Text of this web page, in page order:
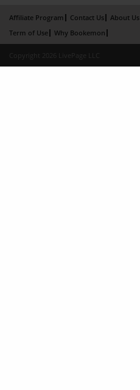
Affiliate Program Contact Us About Us
Term of Use
Why Bookemon
Copyright 2026 LivePage LLC